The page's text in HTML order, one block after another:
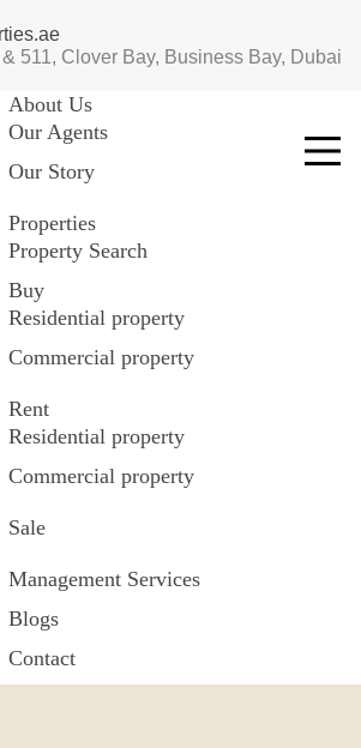
511, Clover Bay, Business Bay, Dubai
About Us
Our Agents
Our Story
Properties
Property Search
Buy
Residential property
Commercial property
Rent
Residential property
Commercial property
Sale
Management Services
Blogs
Contact